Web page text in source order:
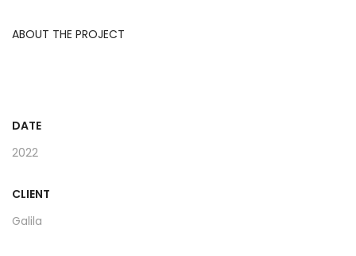
ABOUT THE PROJECT
DATE
2022
CLIENT
Galila